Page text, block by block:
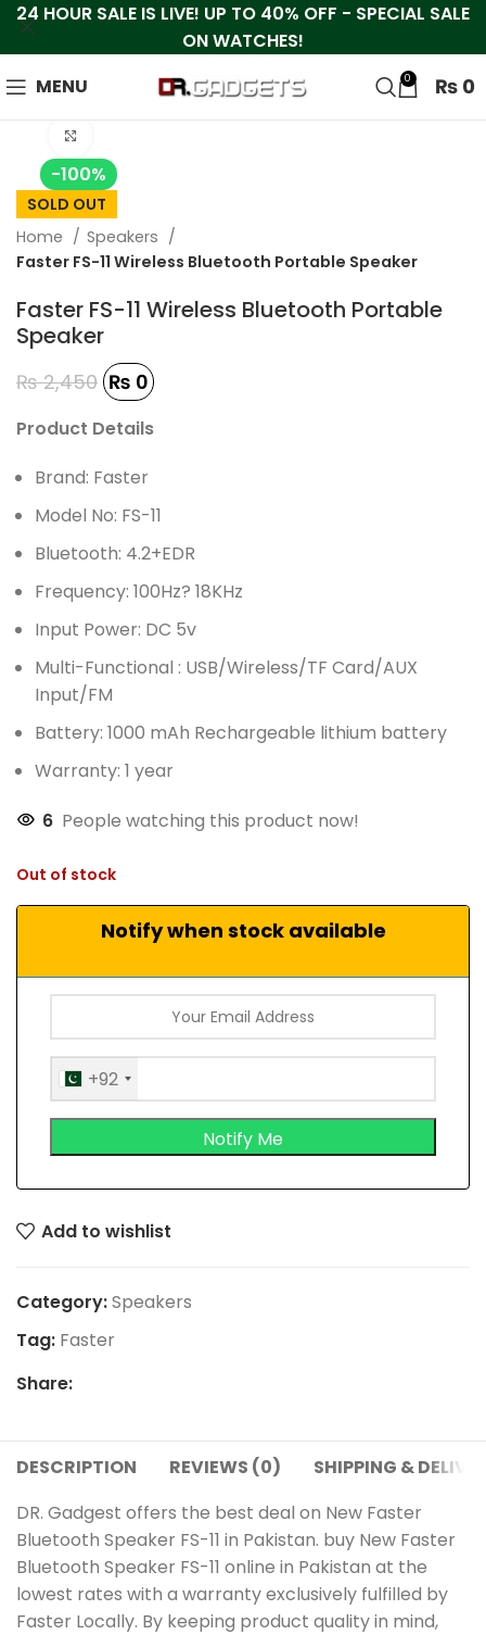
MENU 0 ₨ 0
-100%
SOLD OUT
Home
Speakers
Faster FS-11 Wireless Bluetooth Portable Speaker
Faster FS-11 Wireless Bluetooth Portable
Speaker
₨2,450 ₨ 0
Product Details
Brand: Faster
Model No: FS-11
Bluetooth: 4.2+EDR
Frequency: 100Hz? 18KHz
Input Power: DC 5v
Multi-Functional : USB/Wireless/TF Card/AUX
Input/FM
Battery: 1000 mAh Rechargeable lithium battery
Warranty: 1 year
6 People watching this product now!
Out of stock
Notify when stock available
+92
Add to wishlist
Category:Speakers
Tag: Faster
Share:
DESCRIPTION REVIEWS (0)
SHIPPING &
DR. Gadgest offers the best deal on New Faster
Bluetooth Speaker FS-11 in Pakistan. buy New Faster
Bluetooth Speaker FS-11 online in Pakistan at the
lowest rates with a warranty exclusively fulfilled by
Faster Locally. By keeping product quality in mind,
24 HOUR SALE IS LIVE! UP TO 40% OFF - SPECIAL SALE
ON WATCHES!